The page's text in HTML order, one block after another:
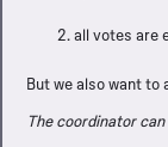
all votes are
But we also want to
The coordinator